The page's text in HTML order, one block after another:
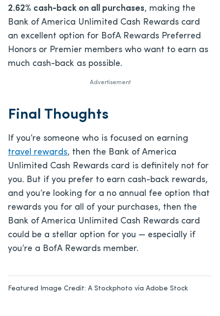
2.62% cash-back on all purchases, making the
Bank of America Unlimited Cash Rewards card
an excellent option for BofA Rewards Preferred
Honors or Premier members who want to earn as
much cash-back as possible.
Advertisement
Final Thoughts
If you’re someone who is focused on earning
travel rewards, then the Bank of America
Unlimited Cash Rewards card is definitely not for
you. But if you prefer to earn cash-back rewards,
and you’re looking for a no annual fee option that
rewards you for all of your purchases, then the
Bank of America Unlimited Cash Rewards card
could be a stellar option for you — especially if
you’re a BofA Rewards member.
Featured Image Credit: A Stockphoto via Adobe Stock